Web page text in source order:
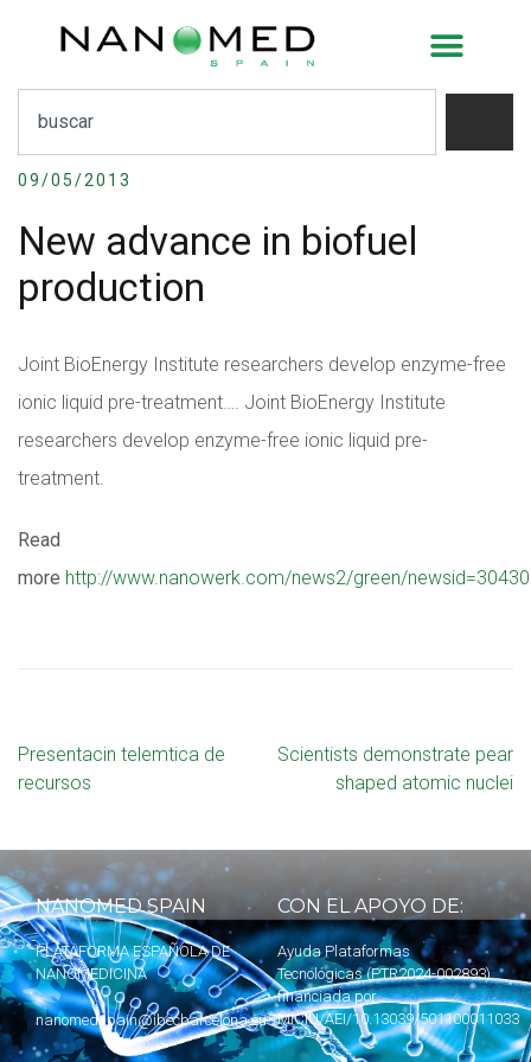
New advance in biofuel
production
09/05/2013
New advance in biofuel
production
Joint BioEnergy Institute researchers develop enzyme-free
ionic liquid pre-treatment…. Joint BioEnergy Institute
researchers develop enzyme-free ionic liquid pre-
treatment.
Read
more http://www.nanowerk.com/news2/green/
Presentacin telemtica de
recursos
Scientists demonstrate pear
shaped atomic nuclei
NANOMED SPAIN
PLATAFORMA ESPAÑOLA DE
NANOMEDICINA
nanomedspain@ibecbarcelona.eu
CON EL APOYO DE:
Ayuda Plataformas
Tecnológicas (PTR2024-002893)
financiada por
MICIU/AEI/10.13039/501100011033